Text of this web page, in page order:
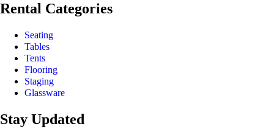
Rental Categories
Seating
Tables
Tents
Flooring
Staging
Glassware
Stay Updated